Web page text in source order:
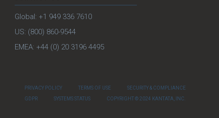
Global: +1 949 336 7610
US: (800) 860-9544
EMEA: +44 (0) 20 3196 4495
PRIVACY POLICY TERMS OF USE
SECURITY & COMPLIANCE
GDPR
SYSTEMS STATUS COPYRIGHT © 2024 KANTATA, INC.